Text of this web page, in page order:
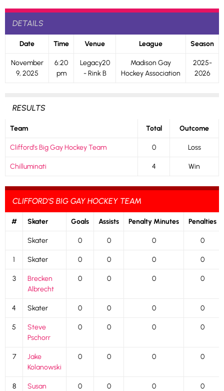
DETAILS
Date Time Venue League Season
November
9, 2025
6:20
pm
Legacy20
- Rink B
Madison Gay
Hockey Association
2025-
2026
RESULTS
Team Total Outcome
Clifford’s Big Gay Hockey Team 0 Loss
Chilluminati 4 Win
CLIFFORD'S BIG GAY HOCKEY TEAM
# Skater Goals Assists Penalty Minutes Penalties
Skater 0 0 0 0
1 Skater 0 0 0 0
3
Brecken
Albrecht
0 0 0 0
4 Skater 0 0 0 0
5
Steve
Pschorr
0 0 0 0
7
Jake
Kolanowski
0 0 0 0
8
Susan
0 0 0 0